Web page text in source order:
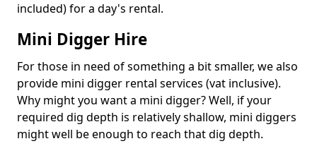
included) for a day's rental.
Mini Digger Hire
For those in need of something a bit smaller, we also
provide mini digger rental services (vat inclusive).
Why might you want a mini digger? Well, if your
required dig depth is relatively shallow, mini diggers
might well be enough to reach that dig depth.